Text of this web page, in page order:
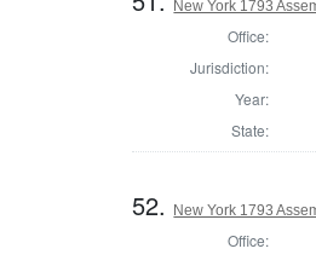
New York 1793
Office:
Jurisdiction:
Year:
State:
52. New York 1793
Office: